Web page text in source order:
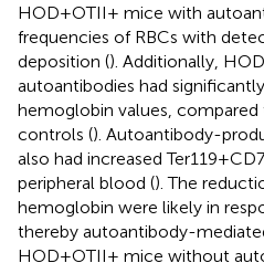
HOD+OTII+ mice with
frequencies of RBCs with
deposition (). Additionally,
autoantibodies had
hemoglobin values,
controls (). Autoantibody-
also had increased
peripheral blood (). The
hemoglobin were likely in
thereby autoantibody-
HOD+OTII+ mice without